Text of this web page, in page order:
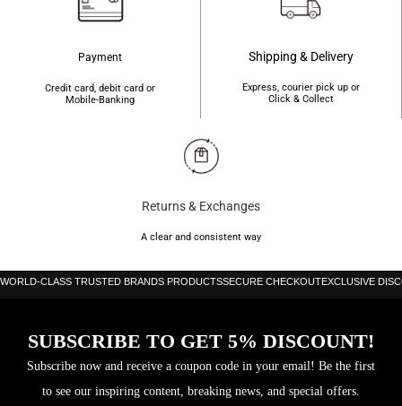
Android Wear OS 6 with One UI 8 Watch for smarter app
64GB storage means more room for music, maps, and apps
445mAh battery with 10W wireless charging for all-day use
Condition: New
Processor: Exynos W1000 (3 nm), Penta-core CPU
Payment
Credit card, debit card or
Mobile-Banking
Shipping & Delivery
Express, courier pick up or
Click & Collect
Returns & Exchanges
A clear and consistent way
WORLD-CLASS TRUSTED BRANDS PRODUCTSSECURE CHECKOUTEXCLUSIVE
SUBSCRIBE TO GET 5% DISCOUNT!
Subscribe now and receive a coupon code in your email! Be the first
to see our inspiring content, breaking news, and special offers.